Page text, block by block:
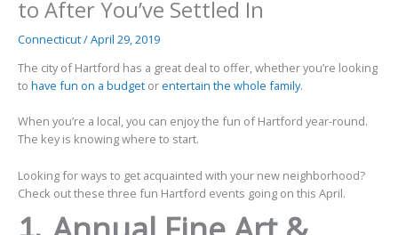
to After You’ve Settled In
Connecticut/April 29, 2019
The city of Hartford has a great deal to offer, whether you’re looking
to have fun on a budgetor entertain the whole family.
When you’re a local, you can enjoy the fun of Hartford year-round.
The key is knowing where to start.
Looking for ways to get acquainted with your new neighborhood?
Check out these three fun Hartford events going on this April.